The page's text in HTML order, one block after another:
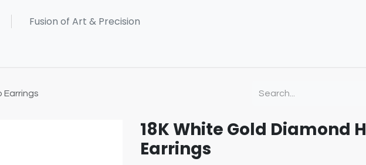
Earrings
18K White Gold Diamond
Earrings